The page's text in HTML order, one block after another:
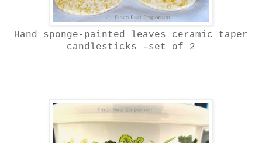
Hand sponge-painted leaves ceramic taper
candlesticks -set of 2